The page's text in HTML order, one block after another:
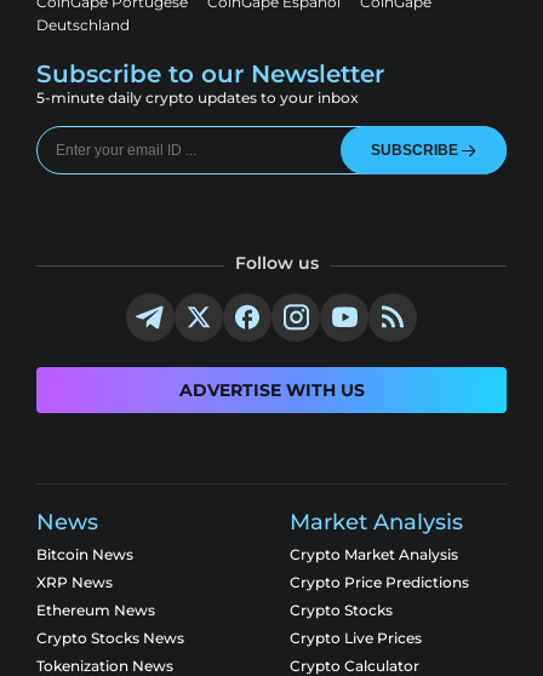
Deutschland
Subscribe to our Newsletter
5-minute daily crypto updates to your inbox
SUBSCRIBE
Follow us
ADVERTISE WITH US
News
Bitcoin News
XRP News
Ethereum News
Crypto Stocks News
Tokenization News
Market Analysis
Crypto Market Analysis
Crypto Price Predictions
Crypto Stocks
Crypto Live Prices
Crypto Calculator